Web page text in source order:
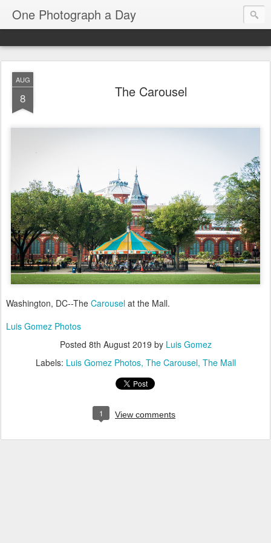
One Photograph a Day
AUG
8 The Carousel
Washington, DC--The Carousel at the Mall.
Luis Gomez Photos
Posted 8th August 2019 by Luis Gomez
Labels: Luis Gomez Photos The Carousel The Mall
1 View comments